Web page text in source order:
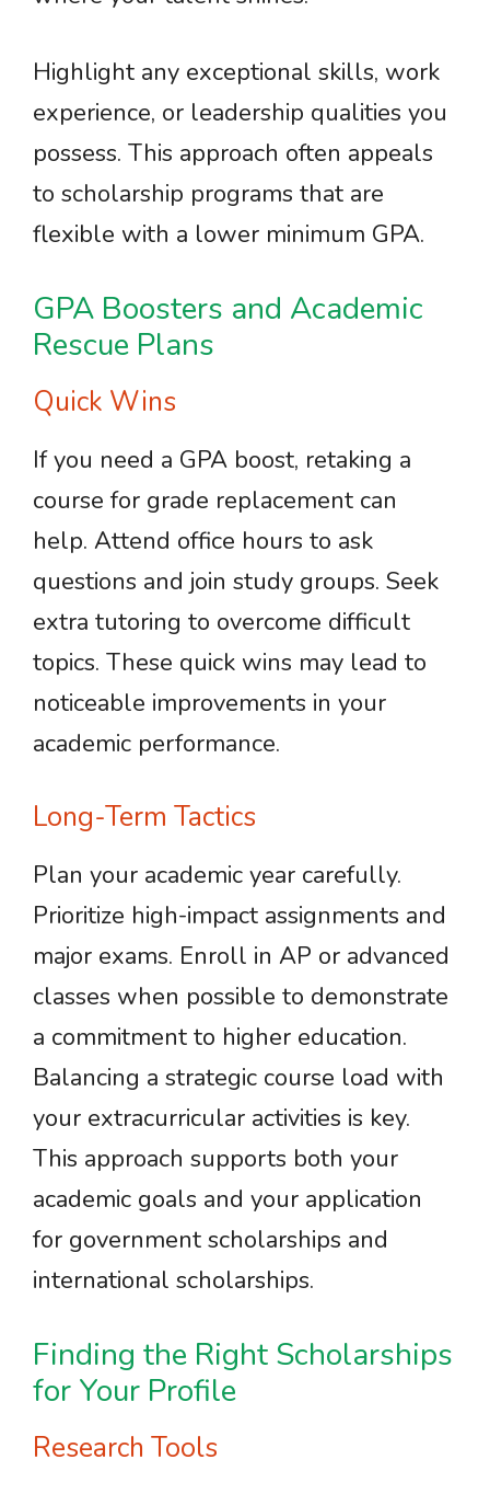
Highlight any exceptional skills, work
experience, or leadership qualities you
possess. This approach often appeals
to scholarship programs that are
flexible with a lower minimum GPA.
GPA Boosters and Academic
Rescue Plans
Quick Wins
If you need a GPA boost, retaking a
course for grade replacement can
help. Attend office hours to ask
questions and join study groups. Seek
extra tutoring to overcome difficult
topics. These quick wins may lead to
noticeable improvements in your
academic performance.
Long-Term Tactics
Plan your academic year carefully.
Prioritize high-impact assignments and
major exams. Enroll in AP or advanced
classes when possible to demonstrate
a commitment to higher education.
Balancing a strategic course load with
your extracurricular activities is key.
This approach supports both your
academic goals and your application
for government scholarships and
international scholarships.
Finding the Right Scholarships
for Your Profile
Research Tools